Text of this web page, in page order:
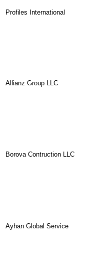
Profiles International
Allianz Group LLC
Borova Contruction LLC
Ayhan Global Service